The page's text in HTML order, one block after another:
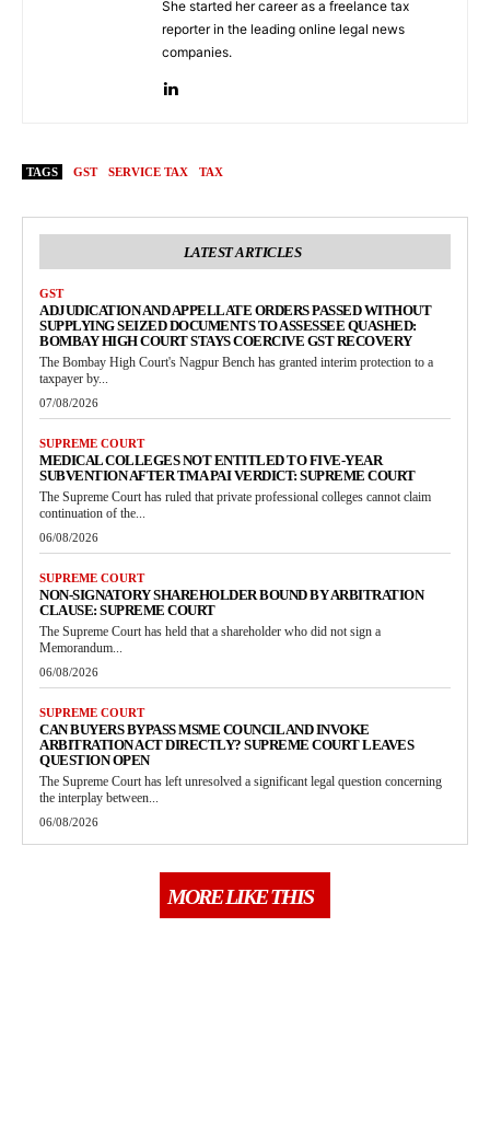
She started her career as a freelance tax
reporter in the leading online legal news
companies.
TAGS GST SERVICE TAX TAX
LATEST ARTICLES
GST
ADJUDICATION AND APPELLATE ORDERS PASSED WITHOUT
SUPPLYING SEIZED DOCUMENTS TO ASSESSEE QUASHED:
BOMBAY HIGH COURT STAYS COERCIVE GST RECOVERY
The Bombay High Court's Nagpur Bench has granted interim protection to a
taxpayer by...
07/08/2026
SUPREME COURT
MEDICAL COLLEGES NOT ENTITLED TO FIVE-YEAR
SUBVENTION AFTER TMA PAI VERDICT: SUPREME COURT
The Supreme Court has ruled that private professional colleges cannot claim
continuation of the...
06/08/2026
SUPREME COURT
NON-SIGNATORY SHAREHOLDER BOUND BY ARBITRATION
CLAUSE: SUPREME COURT
The Supreme Court has held that a shareholder who did not sign a
Memorandum...
06/08/2026
SUPREME COURT
CAN BUYERS BYPASS MSME COUNCIL AND INVOKE
ARBITRATION ACT DIRECTLY? SUPREME COURT LEAVES
QUESTION OPEN
The Supreme Court has left unresolved a significant legal question concerning
the interplay between...
06/08/2026
MORE LIKE THIS